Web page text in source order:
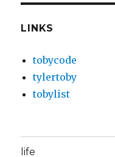
LINKS
tobycode
tylertoby
tobylist
life